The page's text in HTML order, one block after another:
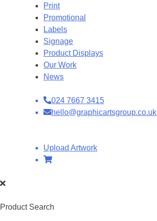
Print
Promotional
Labels
Signage
Product Displays
Our Work
News
024 7667 3415
hello@graphicartsgroup.co.uk
Upload Artwork
Product Search